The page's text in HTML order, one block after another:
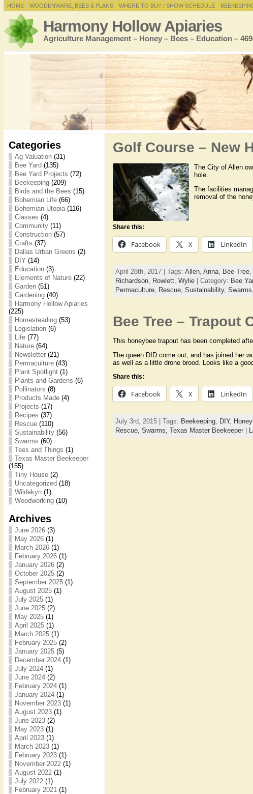
HOME WOODENWARE, BEES & PLANS WHERE TO BUY / SHOW SCHEDULE
Harmony Hollow Apiaries
Agriculture Management – Honey – Bees – Education –
Categories
Ag Valuation(31)
Bee Yard (135)
Bee Yard Projects (72)
Beekeeping(209)
Birds and the Bees (15)
Bohemian Life(66)
Bohemian Utopia(116)
Classes (4)
Community(11)
Construction(57)
Crafts (37)
Dallas Urban Greens (2)
DIY (14)
Education(3)
Elements of Nature(22)
Garden(51)
Gardening(40)
Harmony Hollow Apiaries
(225)
Homesteading(53)
Legislation(6)
Life(77)
Nature(64)
Newsletter(21)
Permaculture(43)
Plant Spotlight(1)
Plants and Gardens (6)
Pollinators (8)
Products Made(4)
Projects (17)
Recipes (37)
Rescue(110)
Sustainability(56)
Swarms (60)
Tees and Things (1)
Texas Master Beekeeper
(155)
Tiny House(2)
Uncategorized (18)
Wildekyn(1)
Woodworking(10)
Archives
June 2026(3)
May 2026(1)
March 2026(1)
February 2026(1)
January 2026(2)
October 2025(2)
September 2025(1)
August 2025(1)
July 2025(1)
June 2025(2)
May 2025(1)
April 2025(1)
March 2025(1)
February 2025(2)
January 2025(5)
December 2024(1)
July 2024(1)
June 2024(2)
February 2024(1)
January 2024(1)
November 2023(1)
August 2023(1)
June 2023(2)
May 2023(1)
April 2023(1)
March 2023(1)
February 2023(1)
November 2022(1)
August 2022(1)
July 2022(1)
February 2021(1)
Golf Course – New
The City of Allen
hole.
The facilities
removal of the
Share this:
Facebook X LinkedIn
April 28th, 2017 | Tags: Allen, Anna, Bee Tree,
Richardson, Rowlett, Wylie| Category: Bee
Permaculture, Rescue, Sustainability, Swarms,
Bee Tree – Trapout
This honeybee trapout has been completed
The queen DID come out, and has joined her
as well as a little drone brood. Looks like a
Share this:
Facebook X LinkedIn
July 3rd, 2015 | Tags: Beekeeping, DIY,
Rescue, Swarms, Texas Master Beekeeper|